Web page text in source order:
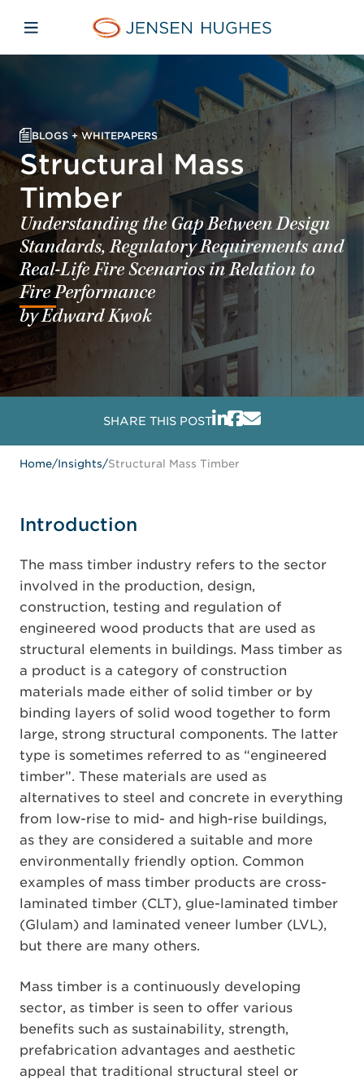
Home Jensen Hughes
Open mobile navigation
BLOGS + WHITEPAPERS
Structural Mass
Timber
Understanding the Gap Between Design
Standards, Regulatory Requirements and
Real-Life Fire Scenarios in Relation to
Fire Performance
by Edward Kwok
SHARE THIS POST
Home/Insights/Structural Mass Timber
Introduction
The mass timber industry refers to the sector
involved in the production, design,
construction, testing and regulation of
engineered wood products that are used as
structural elements in buildings. Mass timber as
a product is a category of construction
materials made either of solid timber or by
binding layers of solid wood together to form
large, strong structural components. The latter
type is sometimes referred to as “engineered
timber”. These materials are used as
alternatives to steel and concrete in everything
from low-rise to mid- and high-rise buildings,
as they are considered a suitable and more
environmentally friendly option. Common
examples of mass timber products are cross-
laminated timber (CLT), glue-laminated timber
(Glulam) and laminated veneer lumber (LVL),
but there are many others.
Mass timber is a continuously developing
sector, as timber is seen to offer various
benefits such as sustainability, strength,
prefabrication advantages and aesthetic
appeal that traditional structural steel or